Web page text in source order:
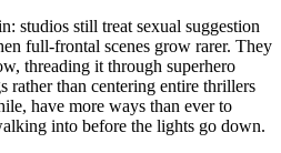
studios still treat sexual suggestion
full-frontal scenes grow rarer. They
threading it through superhero
rather than centering entire thrillers
have more ways than ever to
into before the lights go down.